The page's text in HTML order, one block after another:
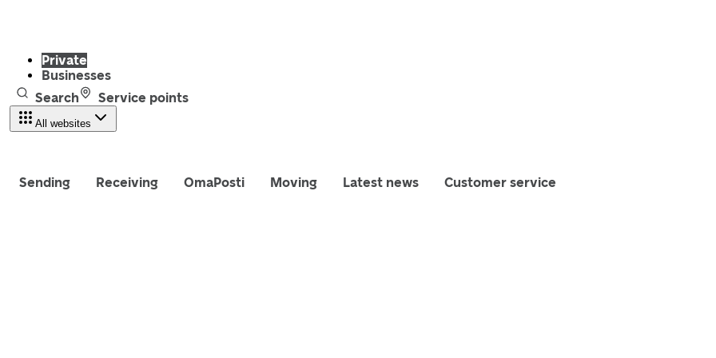
Private
Businesses
Search
Service points
All websites
Sending Receiving OmaPosti Moving Latest news Customer service